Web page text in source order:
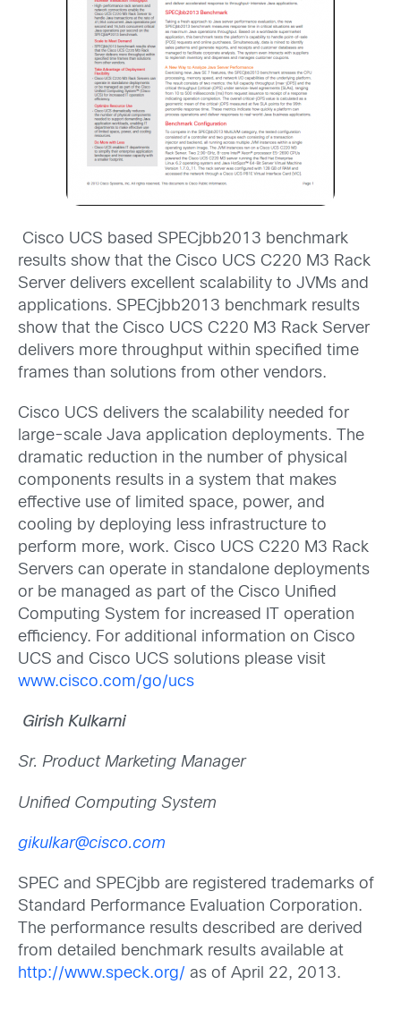
Cisco UCS based SPECjbb2013 benchmark
results show that the Cisco UCS C220 M3 Rack
Server delivers excellent scalability to JVMs and
applications. SPECjbb2013 benchmark results
show that the Cisco UCS C220 M3 Rack Server
delivers more throughput within specified time
frames than solutions from other vendors.
Cisco UCS delivers the scalability needed for
large-scale Java application deployments. The
dramatic reduction in the number of physical
components results in a system that makes
effective use of limited space, power, and
cooling by deploying less infrastructure to
perform more, work. Cisco UCS C220 M3 Rack
Servers can operate in standalone deployments
or be managed as part of the Cisco Unified
Computing System for increased IT operation
efficiency. For additional information on Cisco
UCS and Cisco UCS solutions please visit
www.cisco.com/go/ucs
Girish Kulkarni
Sr. Product Marketing Manager
Unified Computing System
gikulkar@cisco.com
SPEC and SPECjbb are registered trademarks of
Standard Performance Evaluation Corporation.
The performance results described are derived
from detailed benchmark results available at
http://www.speck.org/ as of April 22, 2013.